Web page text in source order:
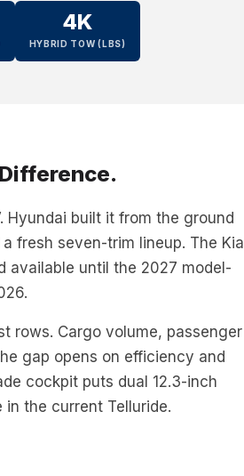
4K
HYBRID TOW (LBS)
Hyundai built it from the ground
fresh seven-trim lineup. The Kia
available until the 2027 model-
rows. Cargo volume, passenger
gap opens on efficiency and
cockpit puts dual 12.3-inch
the current Telluride.